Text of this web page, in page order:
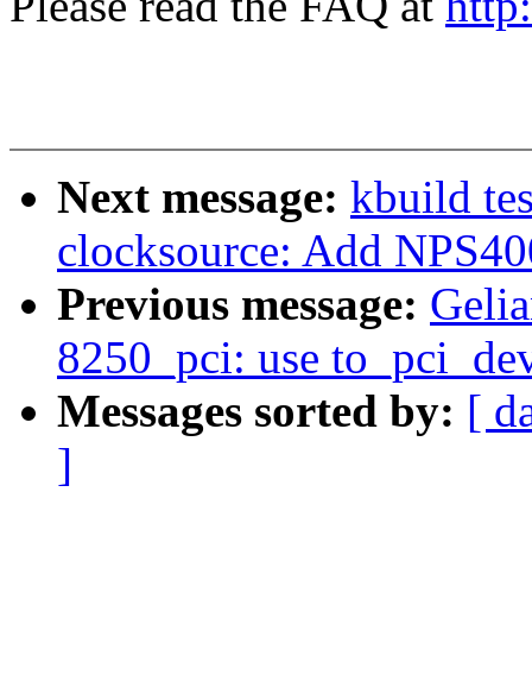
Next message: kbuild
clocksource: Add
Previous message:
8250_pci: use
Messages sorted by: [
]